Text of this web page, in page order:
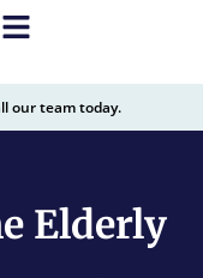
our team today.
Elderly